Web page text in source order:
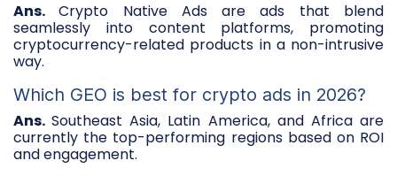
Ans.Crypto Native Ads are ads that blend
seamlessly into content platforms, promoting
cryptocurrency-related products in a non-intrusive
way.
Which GEO is best for crypto ads in 2026?
Ans.Southeast Asia, Latin America, and Africa are
currently the top-performing regions based on ROI
and engagement.